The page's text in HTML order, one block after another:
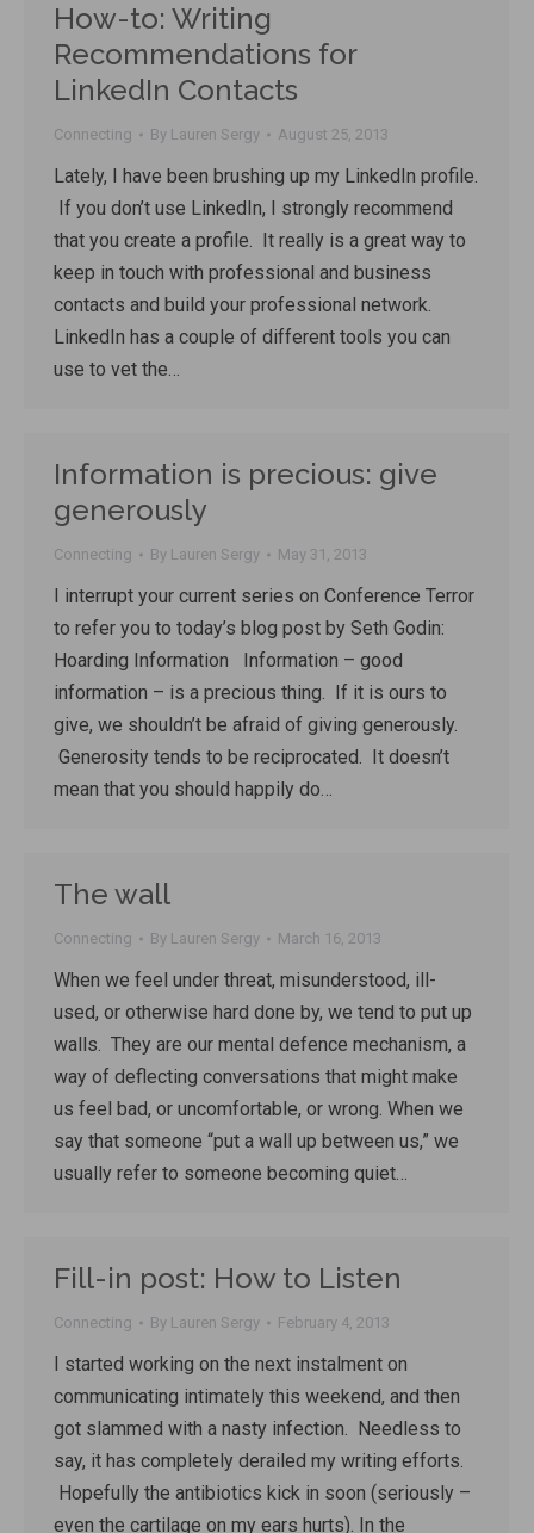
How-to: Writing
Recommendations for
LinkedIn Contacts
Connecting By Lauren Sergy August 25, 2013
Lately, I have been brushing up my LinkedIn profile.
If you don’t use LinkedIn, I strongly recommend
that you create a profile. It really is a great way to
keep in touch with professional and business
contacts and build your professional network.
LinkedIn has a couple of different tools you can
use to vet the…
Information is precious: give
generously
Connecting By Lauren Sergy May 31, 2013
I interrupt your current series on Conference Terror
to refer you to today’s blog post by Seth Godin:
Hoarding Information Information – good
information – is a precious thing. If it is ours to
give, we shouldn’t be afraid of giving generously.
Generosity tends to be reciprocated. It doesn’t
mean that you should happily do…
The wall
Connecting By Lauren Sergy March 16, 2013
When we feel under threat, misunderstood, ill-
used, or otherwise hard done by, we tend to put up
walls. They are our mental defence mechanism, a
way of deflecting conversations that might make
us feel bad, or uncomfortable, or wrong. When we
say that someone “put a wall up between us,” we
usually refer to someone becoming quiet…
Fill-in post: How to Listen
Connecting By Lauren Sergy February 4, 2013
I started working on the next instalment on
communicating intimately this weekend, and then
got slammed with a nasty infection. Needless to
say, it has completely derailed my writing efforts.
Hopefully the antibiotics kick in soon (seriously –
even the cartilage on my ears hurts). In the